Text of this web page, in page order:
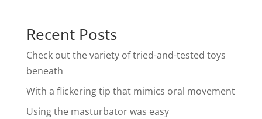
Recent Posts
Check out the variety of tried-and-tested toys
beneath
With a flickering tip that mimics oral movement
Using the masturbator was easy